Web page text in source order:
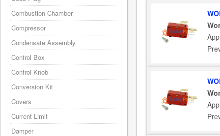
Combustion Chamber
Compressor
Condensate Assembly
Control Box
Control Knob
Conversion Kit
Covers
Current Limit
Damper